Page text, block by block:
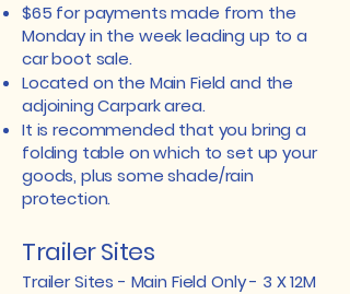
$65 for payments made from the
Monday in the week leading up to a
car boot sale.
Located on the Main Field and the
adjoining Carpark area.
It is recommended that you bring a
folding table on which to set up your
goods, plus some shade/rain
protection.
​​Trailer Sites
Trailer Sites - Main Field Only - 3 X 12M